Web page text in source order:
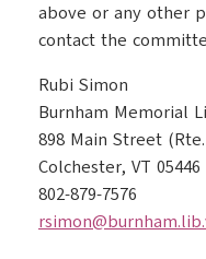
above or any other
contact the
Rubi Simon
Burnham Memorial
898 Main Street
Colchester, VT 05446
802-879-7576